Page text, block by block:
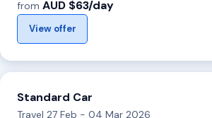
from AUD $63/day
View offer
Standard Car
Travel 27 Feb - 04 Mar 2026